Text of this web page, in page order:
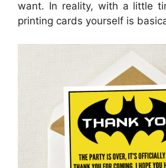
want. In reality, with a little
printing cards yourself is